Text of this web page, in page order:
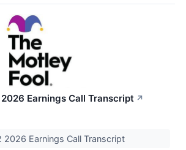
Earnings Call Transcript ↗
2026 Earnings Call Transcript